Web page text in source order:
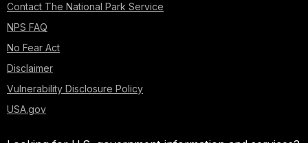
Contact The National Park Service
NPS FAQ
No Fear Act
Disclaimer
Vulnerability Disclosure Policy
USA.gov